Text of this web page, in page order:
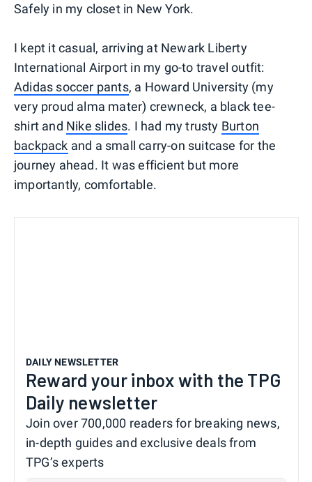
Safely in my closet in New York.
I kept it casual, arriving at Newark Liberty
International Airport in my go-to travel outfit:
Adidas soccer pants, a Howard University (my
very proud alma mater) crewneck, a black tee-
shirt and Nike slides. I had my trusty Burton
backpack and a small carry-on suitcase for the
journey ahead. It was efficient but more
importantly, comfortable.
DAILY NEWSLETTER
Reward your inbox with the TPG
Daily newsletter
Join over 700,000 readers for breaking news,
in-depth guides and exclusive deals from
TPG’s experts